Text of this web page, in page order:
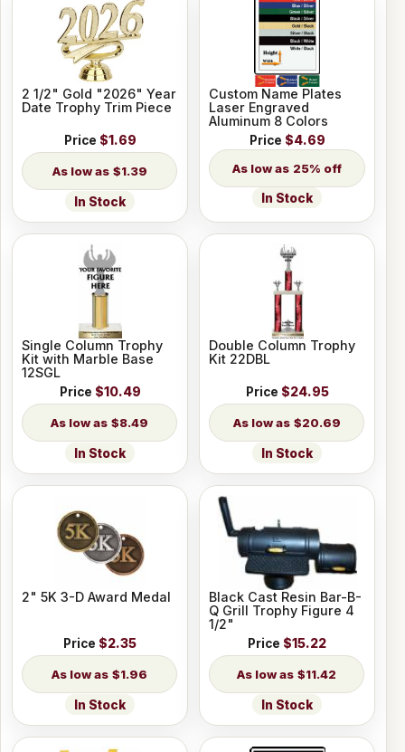
2 1/2" Gold "2026" Year
Date Trophy Trim Piece
Price $1.69
$1.39
In Stock
Custom Name Plates
Laser Engraved
Aluminum 8 Colors
Price $4.69
25% off
In Stock
Single Column Trophy
Kit with Marble Base
12SGL
Price $10.49
$8.49
In Stock
Double Column Trophy
Kit 22DBL
Price $24.95
$20.69
In Stock
2" 5K 3-D Award Medal
Price $2.35
$1.96
In Stock
Black Cast Resin Bar-B-
Q Grill Trophy Figure 4
1/2"
Price $15.22
$11.42
In Stock